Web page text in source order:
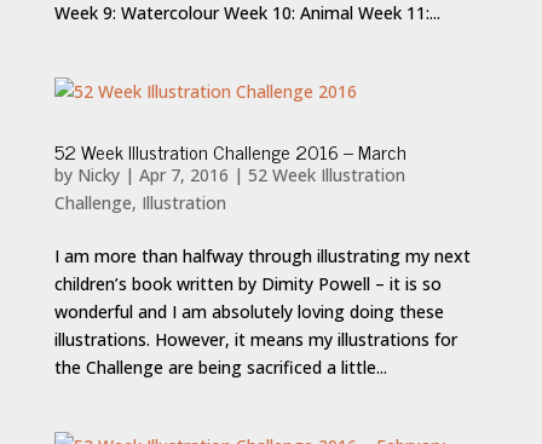
Week 9: Watercolour Week 10: Animal Week 11:...
52 Week Illustration Challenge 2016 – March
by Nicky| Apr 7, 2016 | 52 Week Illustration
Challenge, Illustration
I am more than halfway through illustrating my next
children’s book written by Dimity Powell – it is so
wonderful and I am absolutely loving doing these
illustrations. However, it means my illustrations for
the Challenge are being sacrificed a little...